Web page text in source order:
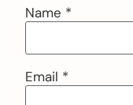
Name *
Email *